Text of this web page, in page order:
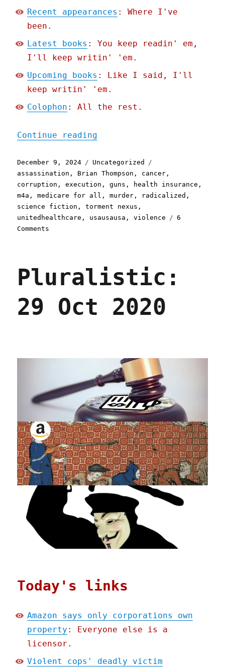
Recent appearances : Where I've
been.
Latest books : You keep readin' em,
I'll keep writin' 'em.
Upcoming books : Like I said, I'll
keep writin' 'em.
Colophon : All the rest.
Continue reading
Posted
on
December 9, 2024 Categories
Uncategorized
assassination , Brian Thompson , cancer ,
corruption ,execution ,guns , health insurance ,
m4a ,medicare for all ,murder , radicalized ,
science fiction ,torment nexus ,
unitedhealthcare , usausausa ,violence
6
Comments
(09
2024)
Pluralistic:
29 Oct 2020
Today's links
Amazon says only corporations own
property : Everyone else is a
licensor.
Violent cops' deadly victim